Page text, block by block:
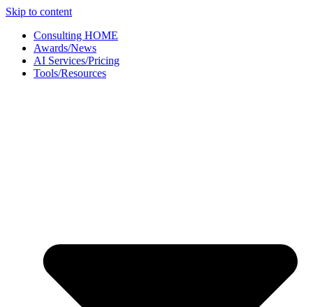
Skip to content
Consulting HOME
Awards/News
AI Services/Pricing
Tools/Resources